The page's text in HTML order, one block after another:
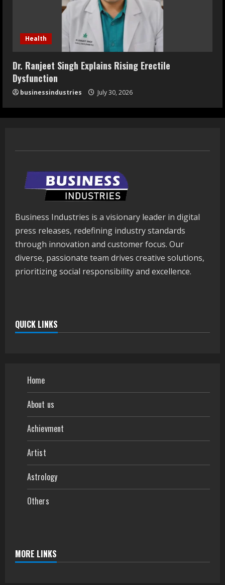
Health
Dr. Ranjeet Singh Explains Rising Erectile
Dysfunction
businessindustries July 30, 2026
Business Industries is a visionary leader in digital
press releases, redefining industry standards
through innovation and customer focus. Our
diverse, passionate team drives creative solutions,
prioritizing social responsibility and excellence.
QUICK LINKS
Home
About us
Achievment
Artist
Astrology
Others
MORE LINKS